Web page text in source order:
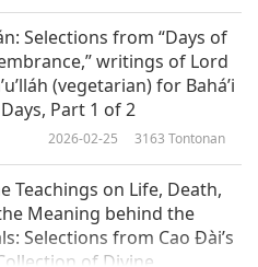
has been brought under
conquered his senses
whole world, and he
the marks of a man
truth which is God. He
from anger and lust,
Selections from “Days of
writings of Lord
(vegetarian) for Bahá’i
Part 1 of 2
2026-02-25 3163 Tontonan
Teachings on Life, Death,
Meaning behind the
Selections from Cao Đài’s
of Divine